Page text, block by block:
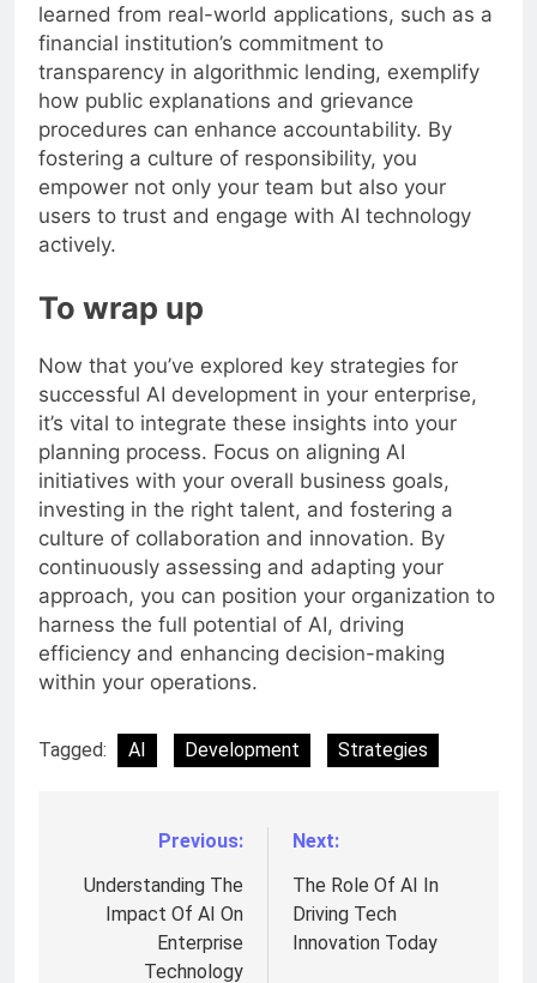
learned from real-world applications, such as a
financial institution’s commitment to
transparency in algorithmic lending, exemplify
how public explanations and grievance
procedures can enhance accountability. By
fostering a culture of responsibility, you
empower not only your team but also your
users to trust and engage with AI technology
actively.
To wrap up
Now that you’ve explored key strategies for
successful AI development in your enterprise,
it’s vital to integrate these insights into your
planning process. Focus on aligning AI
initiatives with your overall business goals,
investing in the right talent, and fostering a
culture of collaboration and innovation. By
continuously assessing and adapting your
approach, you can position your organization to
harness the full potential of AI, driving
efficiency and enhancing decision-making
within your operations.
Tagged: AI Development Strategies
navigation
Previous:
Understanding The
Impact Of AI On
Enterprise
Technology
Next:
The Role Of AI In
Driving Tech
Innovation Today